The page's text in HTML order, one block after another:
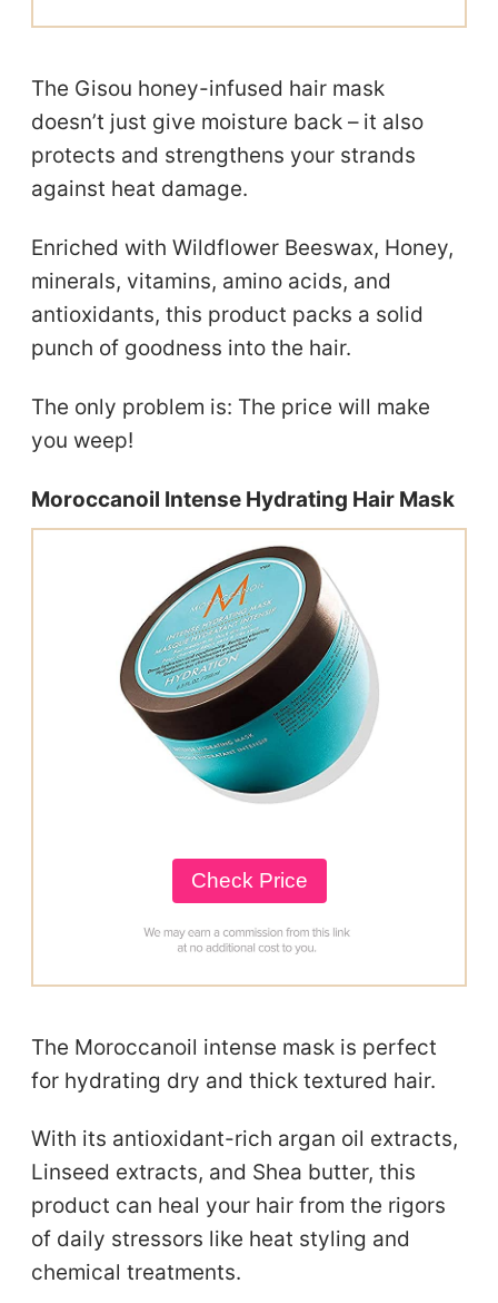
The Gisou honey-infused hair mask
doesn’t just give moisture back – it also
protects and strengthens your strands
against heat damage.
Enriched with Wildflower Beeswax, Honey,
minerals, vitamins, amino acids, and
antioxidants, this product packs a solid
punch of goodness into the hair.
The only problem is: The price will make
you weep!
Moroccanoil Intense Hydrating Hair Mask
Check Price
The Moroccanoil intense mask is perfect
for hydrating dry and thick textured hair.
With its antioxidant-rich argan oil extracts,
Linseed extracts, and Shea butter, this
product can heal your hair from the rigors
of daily stressors like heat styling and
chemical treatments.